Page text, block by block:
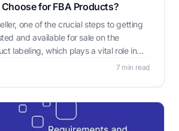
for FBA Products?
one of the crucial steps to getting
and available for sale on the
labeling, which plays a vital role in
workers or robots pick and7 min read